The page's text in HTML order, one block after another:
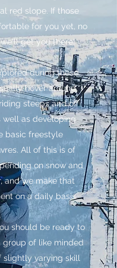
red slope. If those
for you yet, no
get you there!
during these
hover around
steeps and off
well as developing
basic freestyle
All of this is of
on snow and
and we make that
on a daily basis.
should be ready to
group of like minded
slightly varying skill